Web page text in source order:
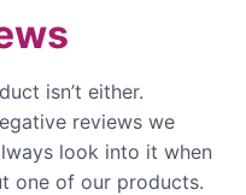
isn’t either.
reviews we
look into it when
one of our products.